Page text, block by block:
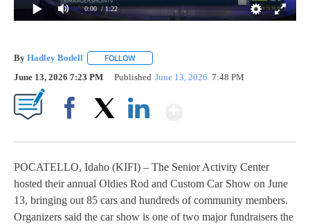
0:00 / 1:22
By Hadley Bodell FOLLOW
June 13, 2026 7:23 PM Published June 13, 2026 7:48 PM
POCATELLO, Idaho (KIFI) – The Senior Activity Center
hosted their annual Oldies Rod and Custom Car Show on June
13, bringing out 85 cars and hundreds of community members.
Organizers said the car show is one of two major fundraisers the